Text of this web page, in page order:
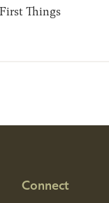
First Things
Connect